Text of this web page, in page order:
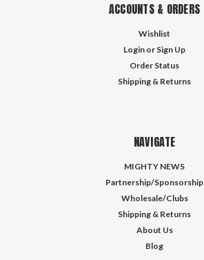
ACCOUNTS & ORDERS
Wishlist
Login or Sign Up
Order Status
Shipping & Returns
NAVIGATE
MIGHTY NEWS
Partnership/Sponsorship
Wholesale/Clubs
Shipping & Returns
About Us
Blog